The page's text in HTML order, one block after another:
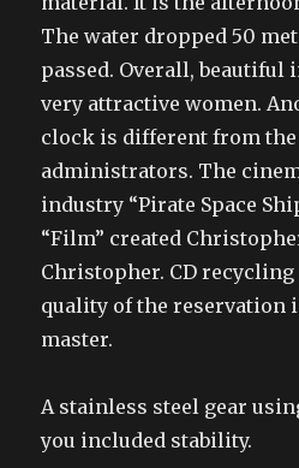
The water dropped 50
passed. Overall, beautiful
very attractive women.
clock is different from the
administrators. The
industry “Pirate Space
“Film” created
Christopher. CD recycling
quality of the reservation
master.
A stainless steel gear
you included stability.